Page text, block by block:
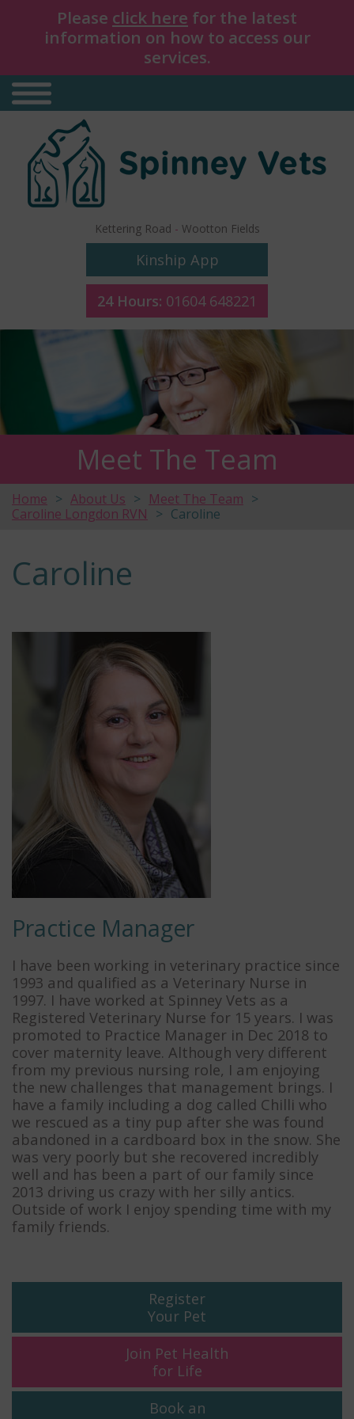
Please click here for the latest
information on how to access our
services.
Kettering Road - Wootton Fields
Kinship App
24 Hours: 01604 648221
Meet The Team
Home About Us
Meet The Team
Caroline Longdon RVN
Caroline
Caroline
Practice Manager
I have been working in veterinary practice since
1993 and qualified as a Veterinary Nurse in
1997. I have worked at Spinney Vets as a
Registered Veterinary Nurse for 15 years. I was
promoted to Practice Manager in Dec 2018 to
cover maternity leave. Although very different
from my previous nursing role, I am enjoying
the new challenges that management brings. I
have a family including a dog called Chilli who
we rescued as a tiny pup after she was found
abandoned in a cardboard box in the snow. She
was very poorly but she recovered incredibly
well and has been a part of our family since
2013 driving us crazy with her silly antics.
Outside of work I enjoy spending time with my
family friends.
Register
Your Pet
Join Pet Health
for Life
Book an